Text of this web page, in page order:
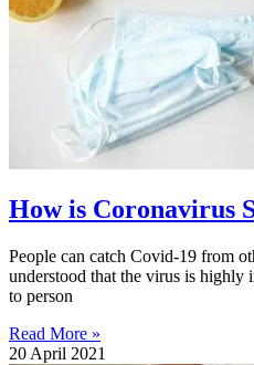
How is Coronavirus
People can catch Covid-19 from
understood that the virus is highly
to person
Read More »
20 April 2021